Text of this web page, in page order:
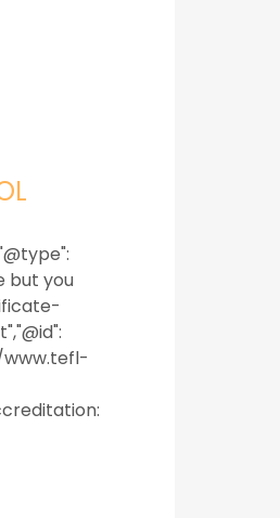
but you
www.tefl-